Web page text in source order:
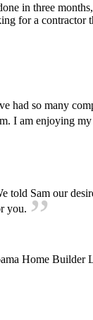
in three
for a contractor
had so many
I am enjoying my
told Sam our
you.
Home Builder